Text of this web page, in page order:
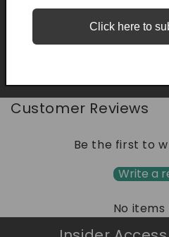
Customer Reviews
Be the first to
Write a
No items
Click here to